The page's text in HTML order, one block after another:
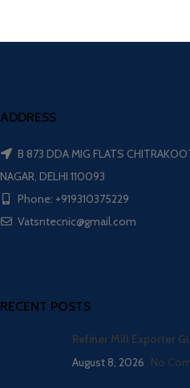
ADDRESS
B 873 DDA MIG FLATS
NAGAR, DELHI 110093
Phone: +919310375229
Vatsntecnic@gmail.com
RECENT POSTS
Refiner Mill Exporter
August 8, 2026 No